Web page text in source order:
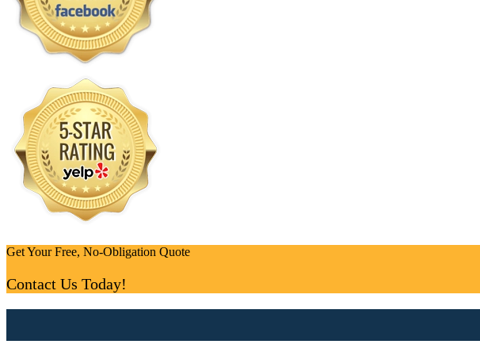
Get Your Free, No-Obligation Quote
Contact Us Today!